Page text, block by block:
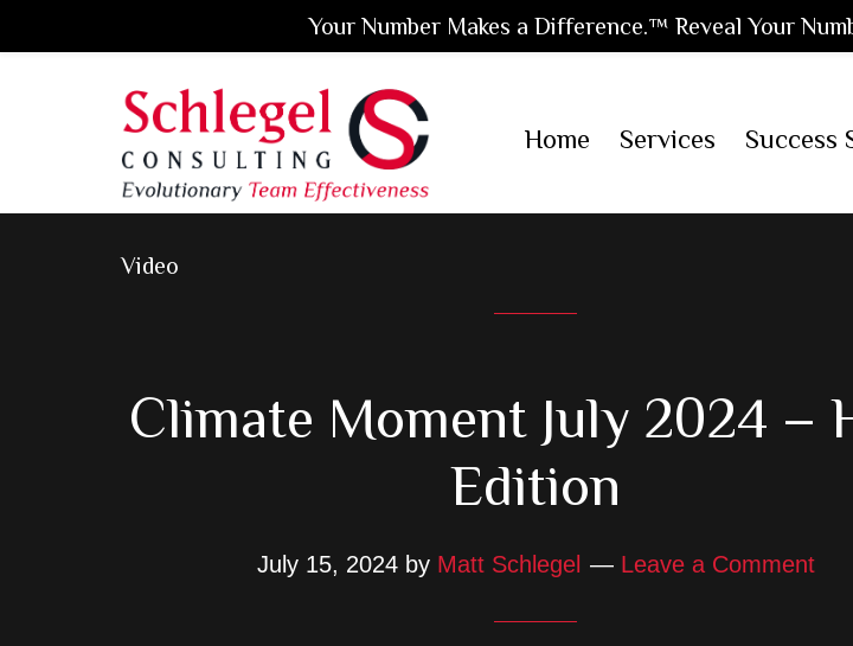
Home Services Success
Video
Climate Moment July 2024 –
Edition
July 15, 2024by Matt Schlegel Leave a Comment
Your Number Makes a Difference.™ Reveal Your